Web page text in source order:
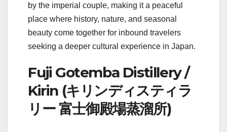
by the imperial couple, making it a peaceful
place where history, nature, and seasonal
beauty come together for inbound travelers
seeking a deeper cultural experience in Japan.
Fuji Gotemba Distillery /
Kirin (キリンディスティラ
リー 富士御殿場蒸溜所)